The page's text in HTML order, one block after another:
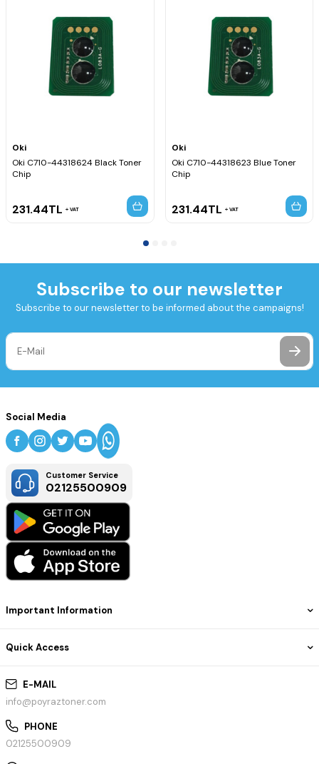
Oki
Oki C710-44318624 Black Toner
Chip
231.44TL VAT
Oki
Oki C710-44318623 Blue Toner
Chip
231.44TL VAT
Subscribe to our newsletter
Subscribe to our newsletter to be informed about the campaigns!
E-MAIL
info@poyraztoner.com
PHONE
02125500909
Important Information
Quick Access
Social Media
Customer Service
02125500909